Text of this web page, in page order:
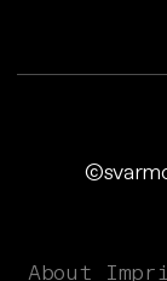
About